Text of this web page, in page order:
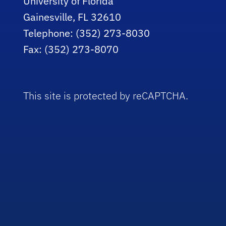
Gainesville, FL 32610
Telephone: (352) 273-8030
Fax: (352) 273-8070
This site is protected by reCAPTCHA.